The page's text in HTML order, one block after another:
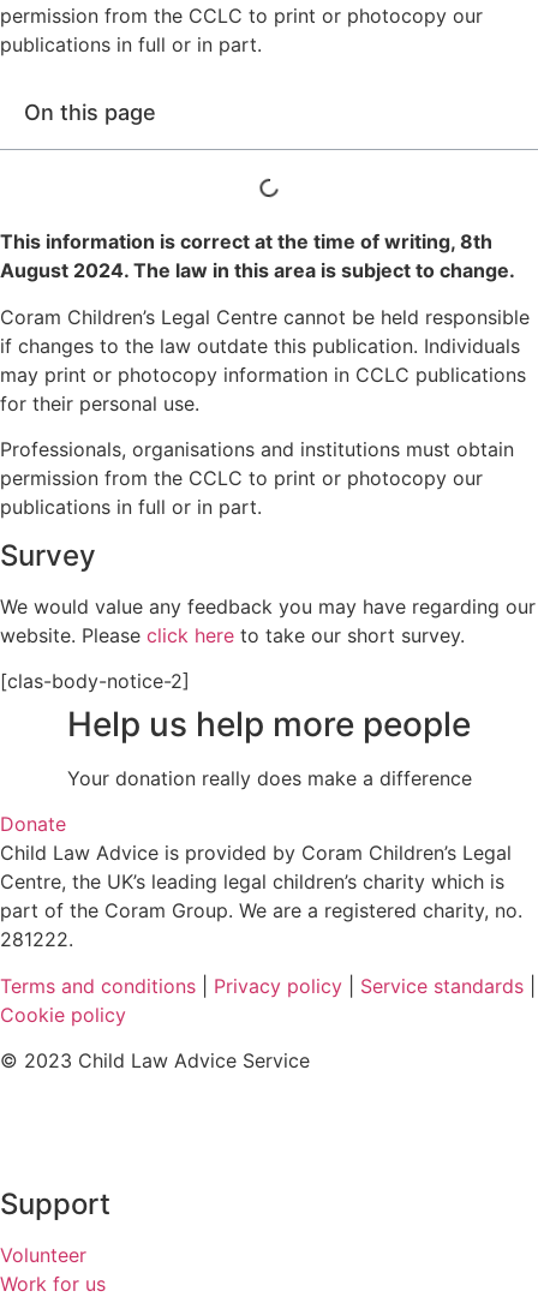
permission from the CCLC to print or photocopy our
publications in full or in part.
On this page
This information is correct at the time of writing, 8th
August 2024. The law in this area is subject to change.
Coram Children’s Legal Centre cannot be held responsible
if changes to the law outdate this publication. Individuals
may print or photocopy information in CCLC publications
for their personal use.
Professionals, organisations and institutions must obtain
permission from the CCLC to print or photocopy our
publications in full or in part.
Survey
We would value any feedback you may have regarding our
website. Please click here to take our short survey.
[clas-body-notice-2]
Help us help more people
Your donation really does make a difference
Donate
Child Law Advice is provided by Coram Children’s Legal
Centre, the UK’s leading legal children’s charity which is
part of the Coram Group. We are a registered charity, no.
281222.
Terms and conditions
Privacy policy Service standards
Cookie policy
© 2023 Child Law Advice Service
Support
Volunteer
Work for us